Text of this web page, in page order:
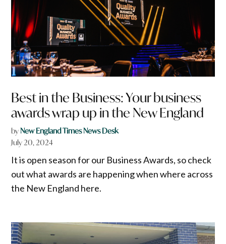
Best in the Business: Your business
awards wrap up in the New England
byNew England Times News Desk
July 20, 2024
It is open season for our Business Awards, so check
out what awards are happening when where across
the New England here.